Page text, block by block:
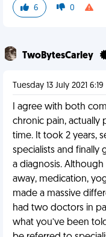
6 0
TwoBytesCarley
Tuesday 13 July 2021 6:19
I agree with both
chronic pain, actually
time. It took 2 years,
specialists and finally
a diagnosis.
away, medication,
made a massive
had two doctors in
what you’ve been